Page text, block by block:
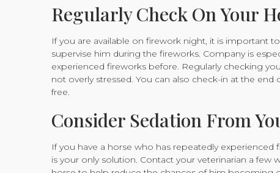
Regularly Check On Your
If you are available on firework night, it is important
supervise him during the fireworks. Company is
experienced fireworks before. Regularly checking
not overly stressed. You can also check-in at the
free.
Consider Sedation From
If you have a horse who has repeatedly
is your only solution. Contact your veterinarian a